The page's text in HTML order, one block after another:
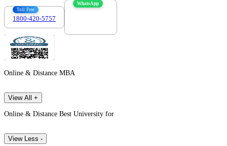
Toll Free
1800-420-5757
WhatsApp
Online & Distance MBA
View All +
Online & Distance Best University for
View Less -